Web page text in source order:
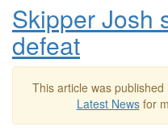
Skipper Josh
defeat
This article was published
Latest Newsfor